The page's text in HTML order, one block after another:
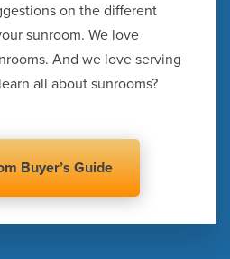
on the different
sunroom. We love
And we love serving
all about sunrooms?
Buyer’s Guide